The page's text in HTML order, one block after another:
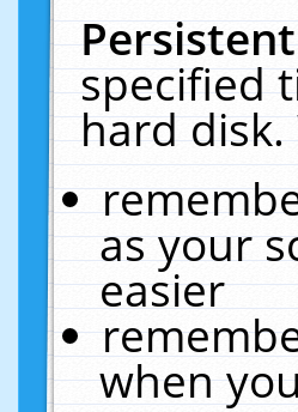
specified
hard disk.
as your
easier
when